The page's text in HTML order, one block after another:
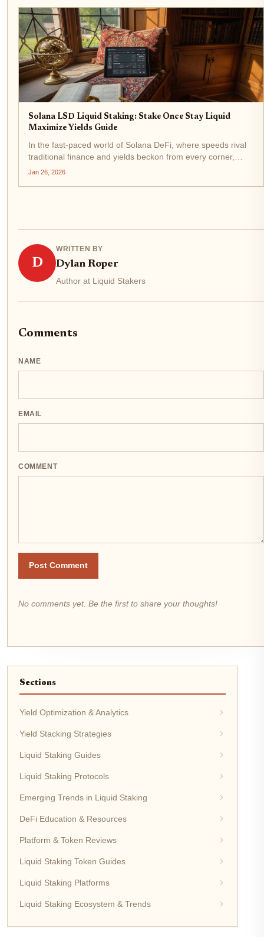
Solana LSD Liquid Staking: Stake Once Stay Liquid
Maximize Yields Guide
In the fast-paced world of Solana DeFi, where speeds rival
traditional finance and yields beckon from every corner,
liquid staking derivatives (LSDs) stand out as a game-
Jan 26, 2026
D
WRITTEN BY
Dylan Roper
Author at Liquid Stakers
Comments
NAME
EMAIL
COMMENT
Post Comment
No comments yet. Be the first to share your thoughts!
Sections
Yield Optimization & Analytics
Yield Stacking Strategies
Liquid Staking Guides
Liquid Staking Protocols
Emerging Trends in Liquid Staking
DeFi Education & Resources
Platform & Token Reviews
Liquid Staking Token Guides
Liquid Staking Platforms
Liquid Staking Ecosystem & Trends